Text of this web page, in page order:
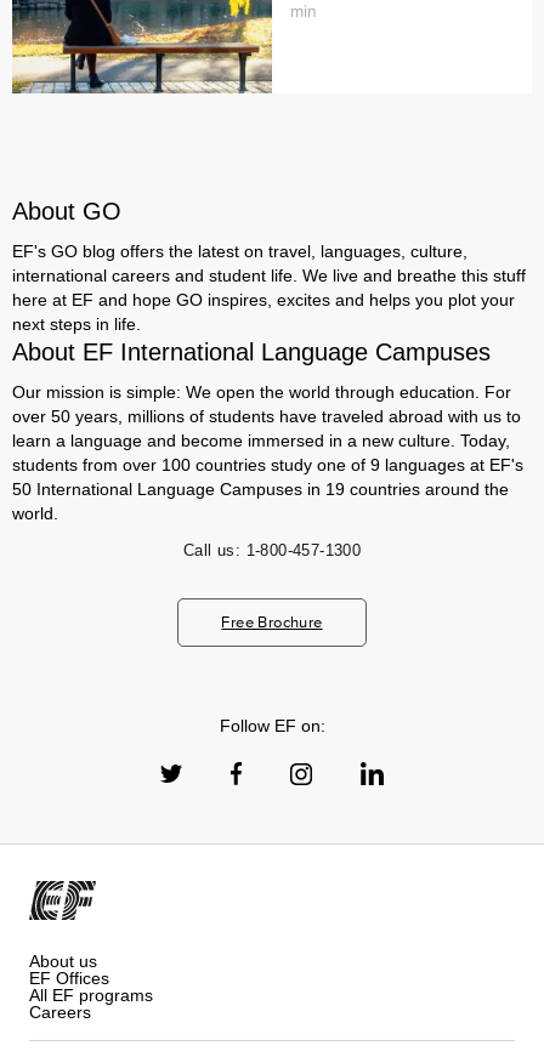
min
About GO
EF's GO blog offers the latest on travel, languages, culture,
international careers and student life. We live and breathe this stuff
here at EF and hope GO inspires, excites and helps you plot your
next steps in life.
About EF International Language Campuses
Our mission is simple: We open the world through education. For
over 50 years, millions of students have traveled abroad with us to
learn a language and become immersed in a new culture. Today,
students from over 100 countries study one of 9 languages at EF's
50 International Language Campuses in 19 countries around the
world.
Call us: 1-800-457-1300
Free Brochure
Follow EF on:
About us
EF Offices
All EF programs
Careers